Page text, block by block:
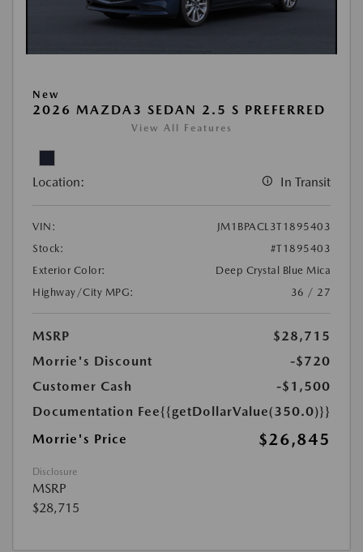
New
2026 MAZDA3 SEDAN 2.5 S PREFERRED
View All Features
Location: In Transit
VIN:
JM1BPACL3T1895403
Stock:
#T1895403
Exterior Color:
Deep Crystal Blue Mica
Highway/City MPG:
36 / 27
MSRP
$28,715
Morrie's Discount
-$720
Customer Cash
-$1,500
Documentation Fee{{getDollarValue(350.0)}}
Morrie's Price
$26,845
Disclosure
MSRP
$28,715